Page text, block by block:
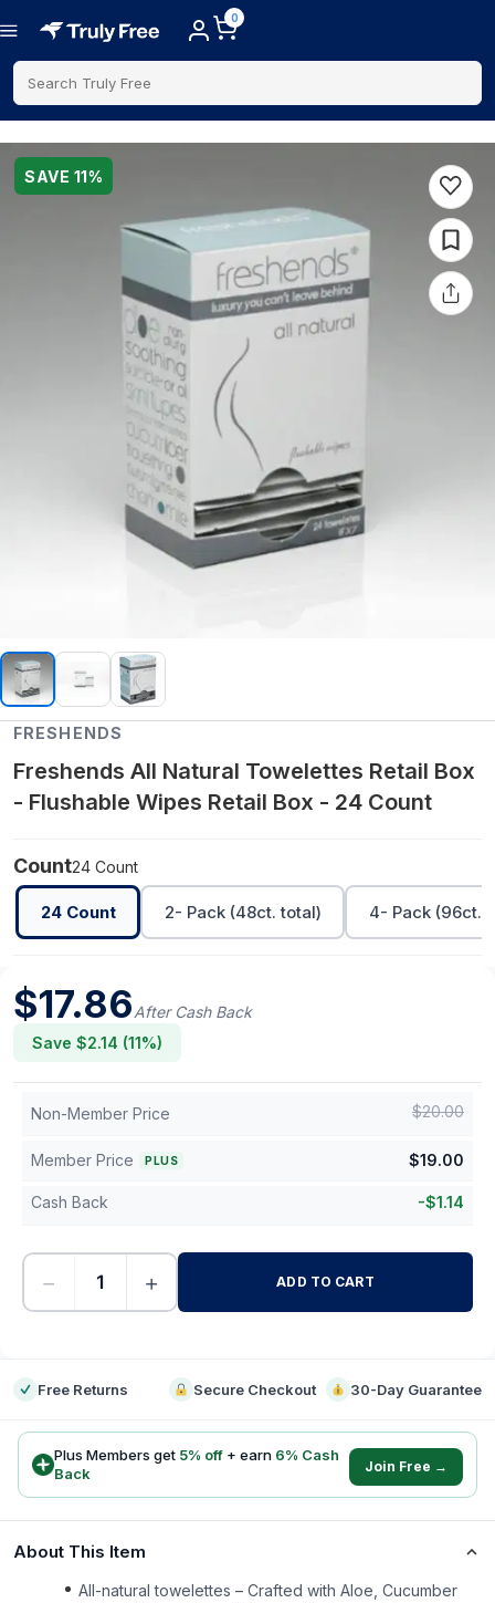
0
Search Truly Free
SAVE 11%
FRESHENDS
Freshends All Natural Towelettes Retail Box
- Flushable Wipes Retail Box - 24 Count
Count24 Count
24 Count 2- Pack (48ct. total) 4- Pack (96ct.
$17.86After Cash Back
Save $2.14 (11%)
Non-Member Price $20.00
Member Price PLUS $19.00
Cash Back -$1.14
− + ADD TO CART
Free Returns Secure Checkout 30-Day Guarantee
Plus Members get 5% off + earn 6% Cash
Back
Join Free →
About This Item
All-natural towelettes – Crafted with Aloe, Cucumber